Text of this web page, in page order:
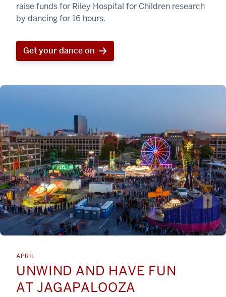
raise funds for Riley Hospital for Children research
by dancing for 16 hours.
Get your dance on
APRIL
UNWIND AND HAVE FUN
AT JAGAPALOOZA